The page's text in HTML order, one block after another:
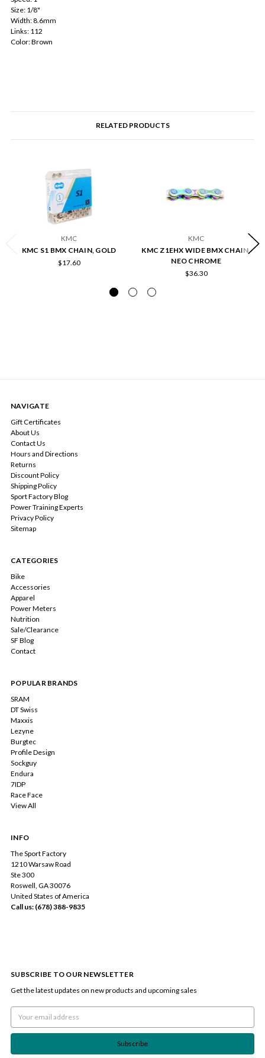
Size: 1/8"
Width: 8.6mm
Links: 112
Color: Brown
RELATED PRODUCTS
KMC
KMC S1 BMX CHAIN, GOLD
$17.60
KMC
KMC Z1EHX WIDE BMX CHAIN,
NEO CHROME
$36.30
NAVIGATE
Gift Certificates
About Us
Contact Us
Hours and Directions
Returns
Discount Policy
Shipping Policy
Sport Factory Blog
Power Training Experts
Privacy Policy
Sitemap
CATEGORIES
Bike
Accessories
Apparel
Power Meters
Nutrition
Sale/Clearance
SF Blog
Contact
POPULAR BRANDS
SRAM
DT Swiss
Maxxis
Lezyne
Burgtec
Profile Design
Sockguy
Endura
7IDP
Race Face
View All
INFO
The Sport Factory
1210 Warsaw Road
Ste 300
Roswell, GA 30076
United States of America
Call us: (678) 388-9835
SUBSCRIBE TO OUR NEWSLETTER
Get the latest updates on new products and upcoming sales
Email
Address